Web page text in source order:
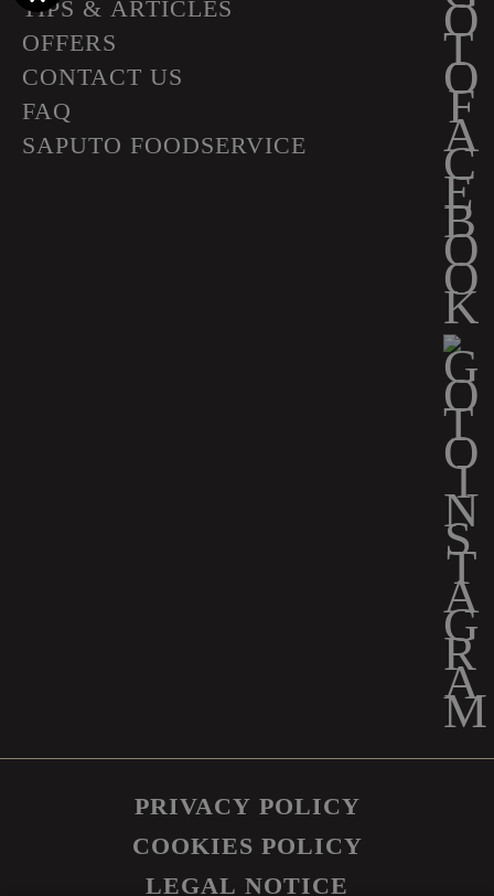
TIPS & ARTICLES
OFFERS
CONTACT US
FAQ
SAPUTO FOODSERVICE
PRIVACY POLICY
COOKIES POLICY
LEGAL NOTICE